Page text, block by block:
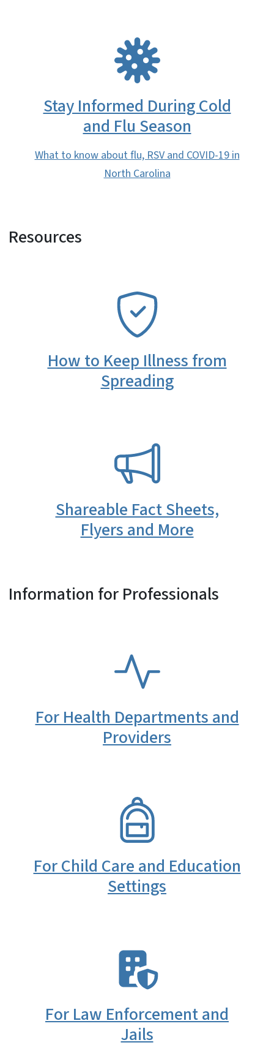
Stay Informed During Cold
and Flu Season
What to know about flu, RSV and COVID-19 in
North Carolina
Resources
How to Keep Illness from
Spreading
Shareable Fact Sheets,
Flyers and More
Information for Professionals
For Health Departments and
Providers
For Child Care and Education
Settings
For Law Enforcement and
Jails